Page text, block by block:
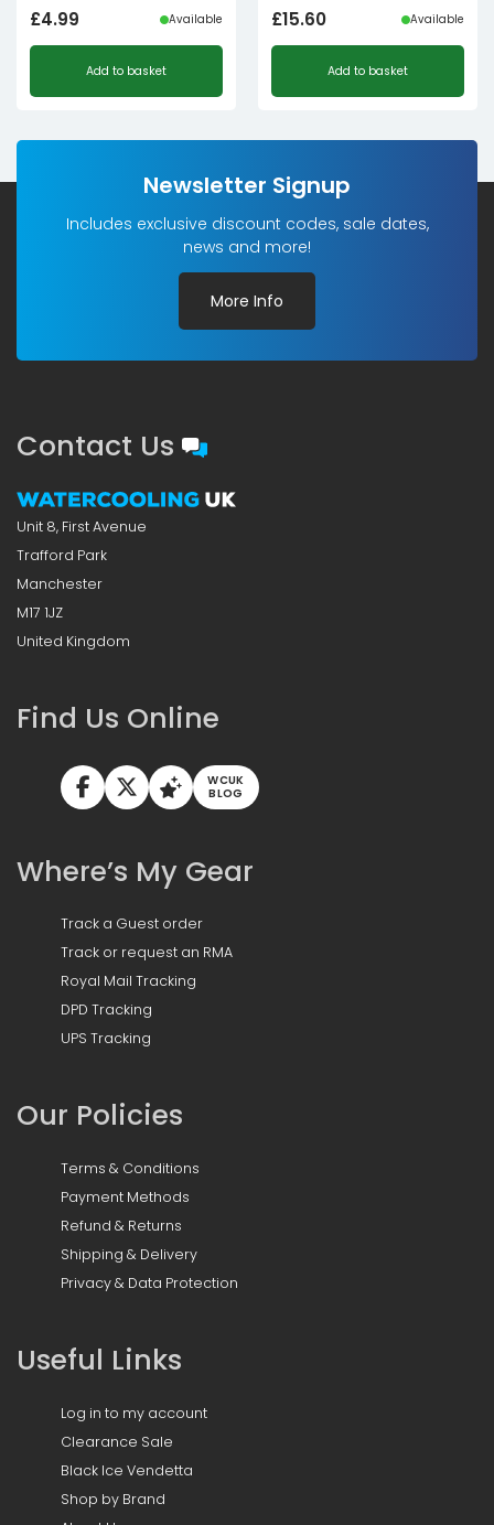
£4.99 Available
Add to basket
£15.60 Available
Add to basket
Newsletter Signup
Includes exclusive discount codes, sale dates,
news and more!
More Info
Contact Us
Unit 8, First Avenue
Trafford Park
Manchester
M17 1JZ
United Kingdom
Find Us Online
WCUK
BLOG
Where’s My Gear
Track a Guest order
Track or request an RMA
Royal Mail Tracking
DPD Tracking
UPS Tracking
Our Policies
Terms & Conditions
Payment Methods
Refund & Returns
Shipping & Delivery
Privacy & Data Protection
Useful Links
Log in to my account
Clearance Sale
Black Ice Vendetta
Shop by Brand